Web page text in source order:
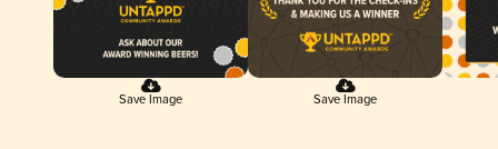
Save Image Save Image